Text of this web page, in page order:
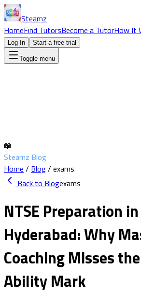
Steamz
HomeFind TutorsBecome a TutorHow It
Log In Start a free trial
Toggle menu
📖
Steamz Blog
Home / Blog/ exams
Back to Blogexams
NTSE Preparation in
Hyderabad: Why
Coaching Misses
Ability Mark